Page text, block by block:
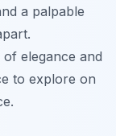
a palpable
elegance and
to explore on